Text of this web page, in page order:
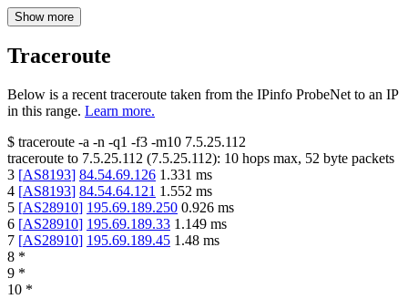
Show more
Traceroute
Below is a recent traceroute taken from the IPinfo ProbeNet to an IP
in this range. Learn more.
$ traceroute -a -n -q1 -f3 -m10 7.5.25.112
traceroute to 7.5.25.112 (7.5.25.112): 10 hops max, 52 byte packets
3 [AS8193] 84.54.69.126 1.331 ms
4 [AS8193] 84.54.64.121 1.552 ms
5 [AS28910] 195.69.189.250 0.926 ms
6 [AS28910] 195.69.189.33 1.149 ms
7 [AS28910] 195.69.189.45 1.48 ms
8 *
9 *
10 *